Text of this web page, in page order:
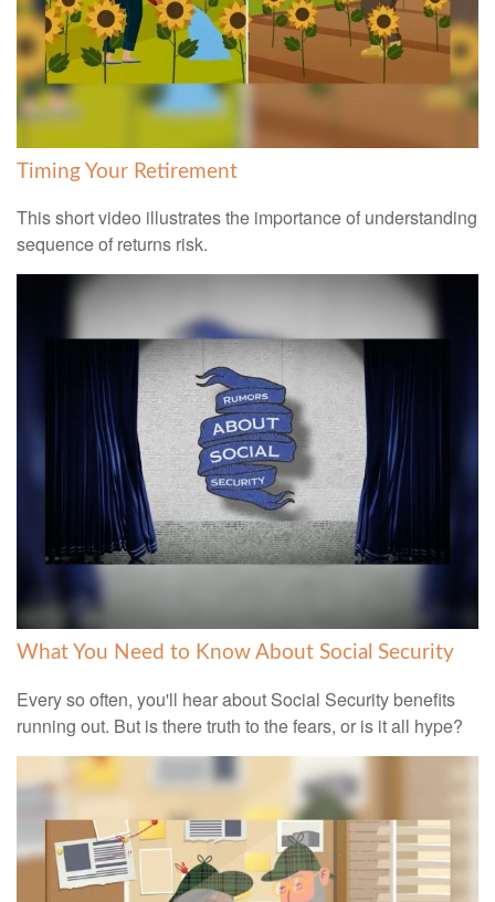
Timing Your Retirement
This short video illustrates the importance of understanding
sequence of returns risk.
What You Need to Know About Social Security
Every so often, you'll hear about Social Security benefits
running out. But is there truth to the fears, or is it all hype?